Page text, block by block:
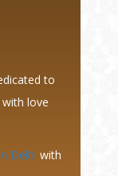
to
love
Delhi with